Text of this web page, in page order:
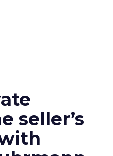
seller’s